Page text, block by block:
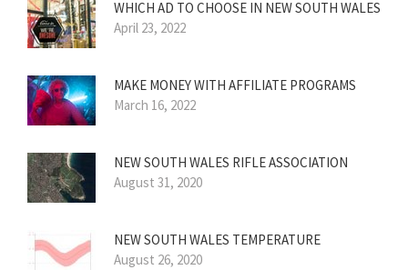
WHICH AD TO CHOOSE IN NEW SOUTH WALES
April 23, 2022
MAKE MONEY WITH AFFILIATE PROGRAMS
March 16, 2022
NEW SOUTH WALES RIFLE ASSOCIATION
August 31, 2020
NEW SOUTH WALES TEMPERATURE
August 26, 2020